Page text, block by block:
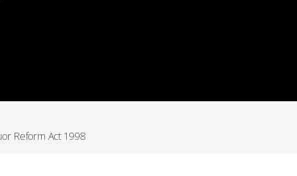
Reform Act 1998